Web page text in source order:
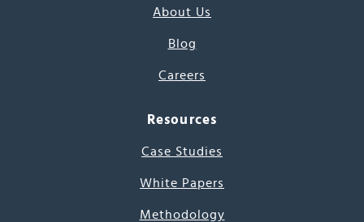
About Us
Blog
Careers
Resources
Case Studies
White Papers
Methodology